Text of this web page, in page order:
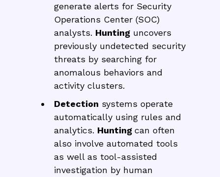
generate alerts for Security
Operations Center (SOC)
analysts. Hunting uncovers
previously undetected security
threats by searching for
anomalous behaviors and
activity clusters.
Detection systems operate
automatically using rules and
analytics. Huntingcan often
also involve automated tools
as well as tool-assisted
investigation by human